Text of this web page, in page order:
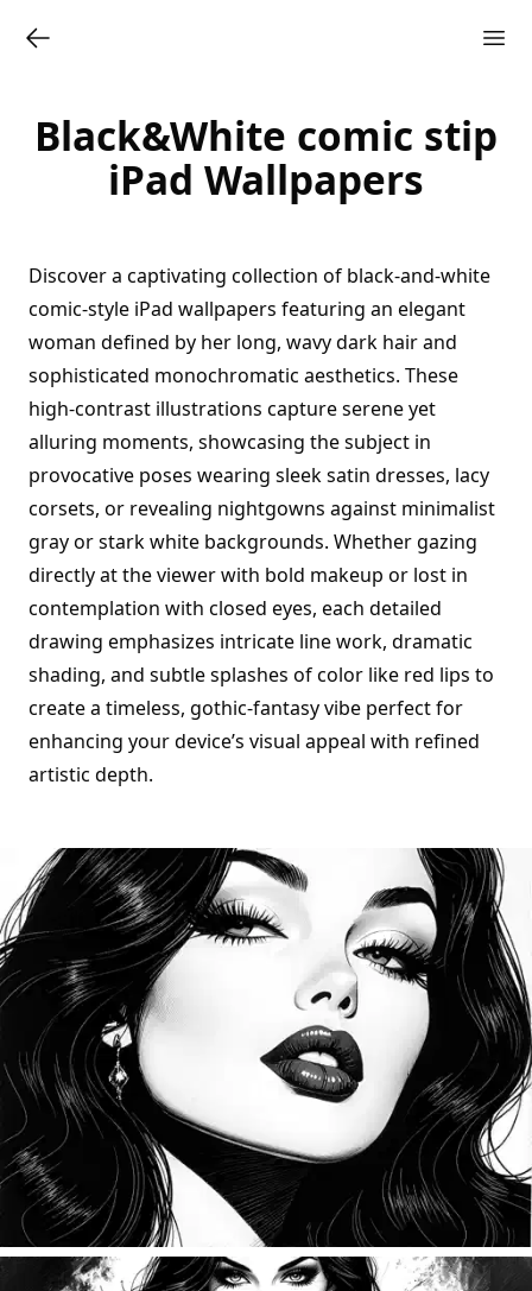
Black&White comic stip
iPad Wallpapers
Discover a captivating collection of black-and-white
comic-style iPad wallpapers featuring an elegant
woman defined by her long, wavy dark hair and
sophisticated monochromatic aesthetics. These
high-contrast illustrations capture serene yet
alluring moments, showcasing the subject in
provocative poses wearing sleek satin dresses, lacy
corsets, or revealing nightgowns against minimalist
gray or stark white backgrounds. Whether gazing
directly at the viewer with bold makeup or lost in
contemplation with closed eyes, each detailed
drawing emphasizes intricate line work, dramatic
shading, and subtle splashes of color like red lips to
create a timeless, gothic-fantasy vibe perfect for
enhancing your device’s visual appeal with refined
artistic depth.